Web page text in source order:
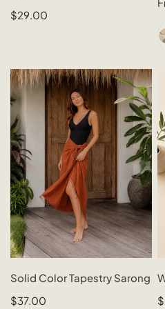
Regular
$29.00
Solid
Color
Tapestry
Sarong
CHOOSE OPTIONS
QUICK VIEW
Solid Color Tapestry Sarong
Regular
$37.00